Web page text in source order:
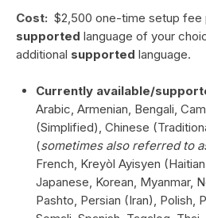
Cost: $2,500 one-time setup fee
supported language of your
additional supported language.
Currently available/
Arabic, Armenian, Bengali,
(Simplified), Chinese
(sometimes also referred to
French, Kreyòl Ayisyen
Japanese, Korean, Myanmar,
Pashto, Persian (Iran), Polish,